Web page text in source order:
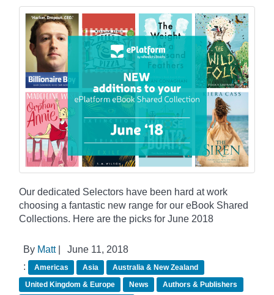
Our dedicated Selectors have been hard at work
choosing a fantastic new range for our eBook Shared
Collections. Here are the picks for June 2018
By Matt|
June 11, 2018
:
Americas Asia
Australia & New Zealand
United Kingdom & Europe
News
Authors & Publishers